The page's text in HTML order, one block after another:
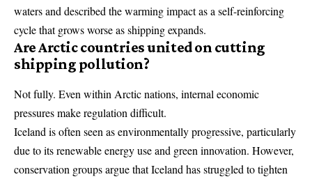
waters and described the warming impact as a self-reinforcing
cycle that grows worse as shipping expands.
Are Arctic countries united on cutting
shipping pollution?
Not fully. Even within Arctic nations, internal economic
pressures make regulation difficult.
Iceland is often seen as environmentally progressive, particularly
due to its renewable energy use and green innovation. However,
conservation groups argue that Iceland has struggled to tighten